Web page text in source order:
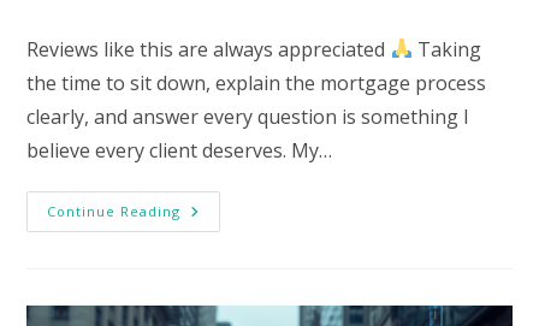
Reviews like this are always appreciated
Taking
the time to sit down, explain the mortgage process
clearly, and answer every question is something I
believe every client deserves. My…
Continue Reading Testimonial